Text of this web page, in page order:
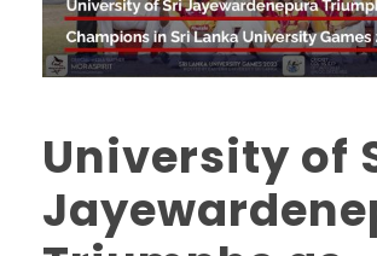
University of